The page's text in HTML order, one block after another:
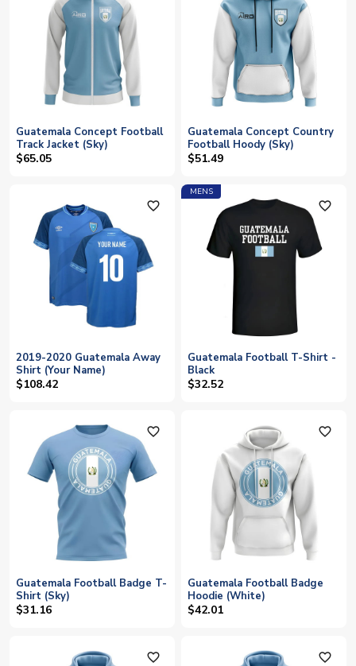
Guatemala Concept Football
Track Jacket (Sky)
$65.05
Guatemala Concept Country
Football Hoody (Sky)
$51.49
favorite_outline
2019-2020 Guatemala Away
Shirt (Your Name)
$108.42
MENS
favorite_outline
Guatemala Football T-Shirt -
Black
$32.52
favorite_outline
Guatemala Football Badge T-
Shirt (Sky)
$31.16
favorite_outline
Guatemala Football Badge
Hoodie (White)
$42.01
favorite_outline favorite_outline